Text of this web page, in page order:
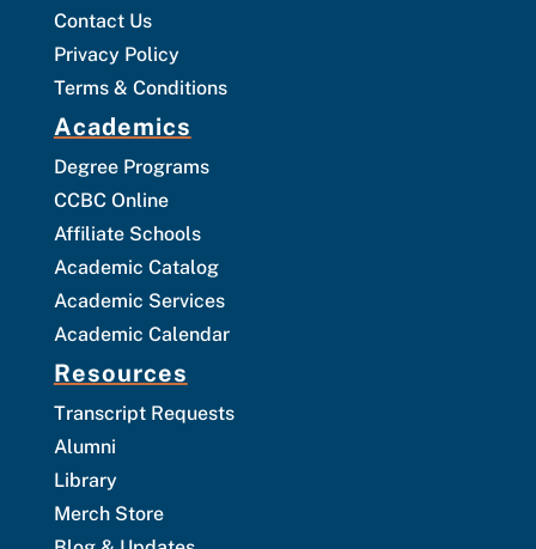
Contact Us
Privacy Policy
Terms & Conditions
Academics
Degree Programs
CCBC Online
Affiliate Schools
Academic Catalog
Academic Services
Academic Calendar
Resources
Transcript Requests
Alumni
Library
Merch Store